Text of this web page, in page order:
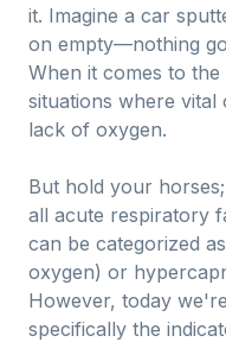
it. Imagine a car
on empty—nothing
When it comes to
situations where
lack of oxygen.
But hold your
all acute respiratory
can be categorized
oxygen) or
However, today
specifically the